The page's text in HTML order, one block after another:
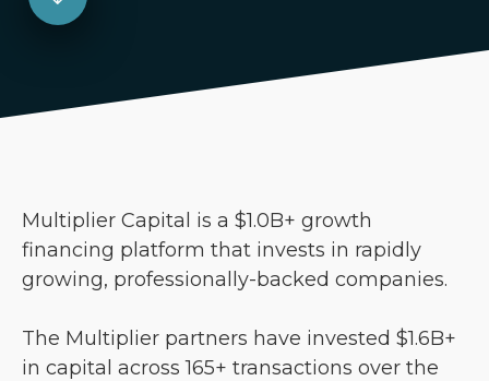
Multiplier Capital is a $1.0B+ growth
financing platform that invests in rapidly
growing, professionally-backed companies.
The Multiplier partners have invested $1.6B+
in capital across 165+ transactions over the